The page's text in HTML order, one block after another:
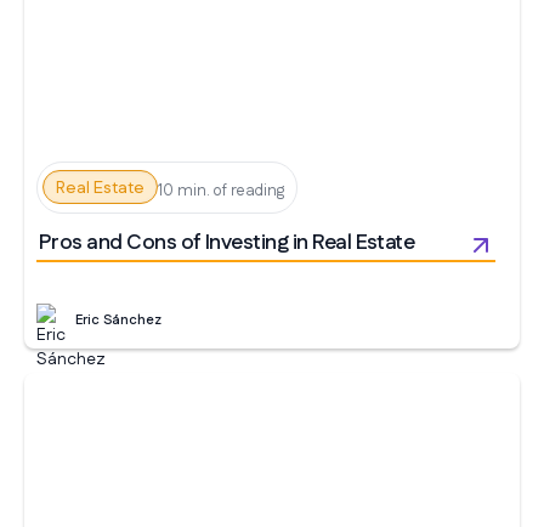
Real Estate 10 min. of reading
Pros and Cons of Investing in Real Estate
Eric Sánchez